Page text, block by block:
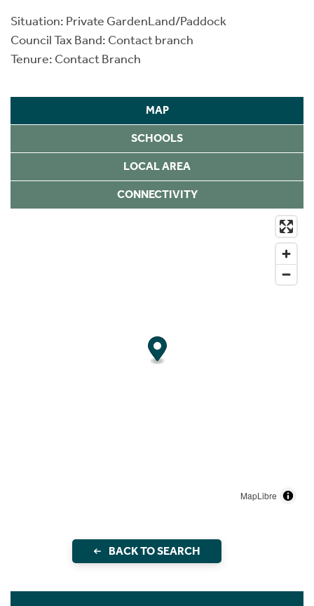
Situation: Private GardenLand/Paddock
Council Tax Band: Contact branch
Tenure: Contact Branch
MAP
SCHOOLS
LOCAL AREA
CONNECTIVITY
MapLibre
BACK TO SEARCH